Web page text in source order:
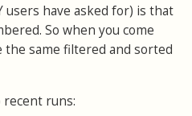
users have asked for) is that
So when you come
the same filtered and sorted
runs: